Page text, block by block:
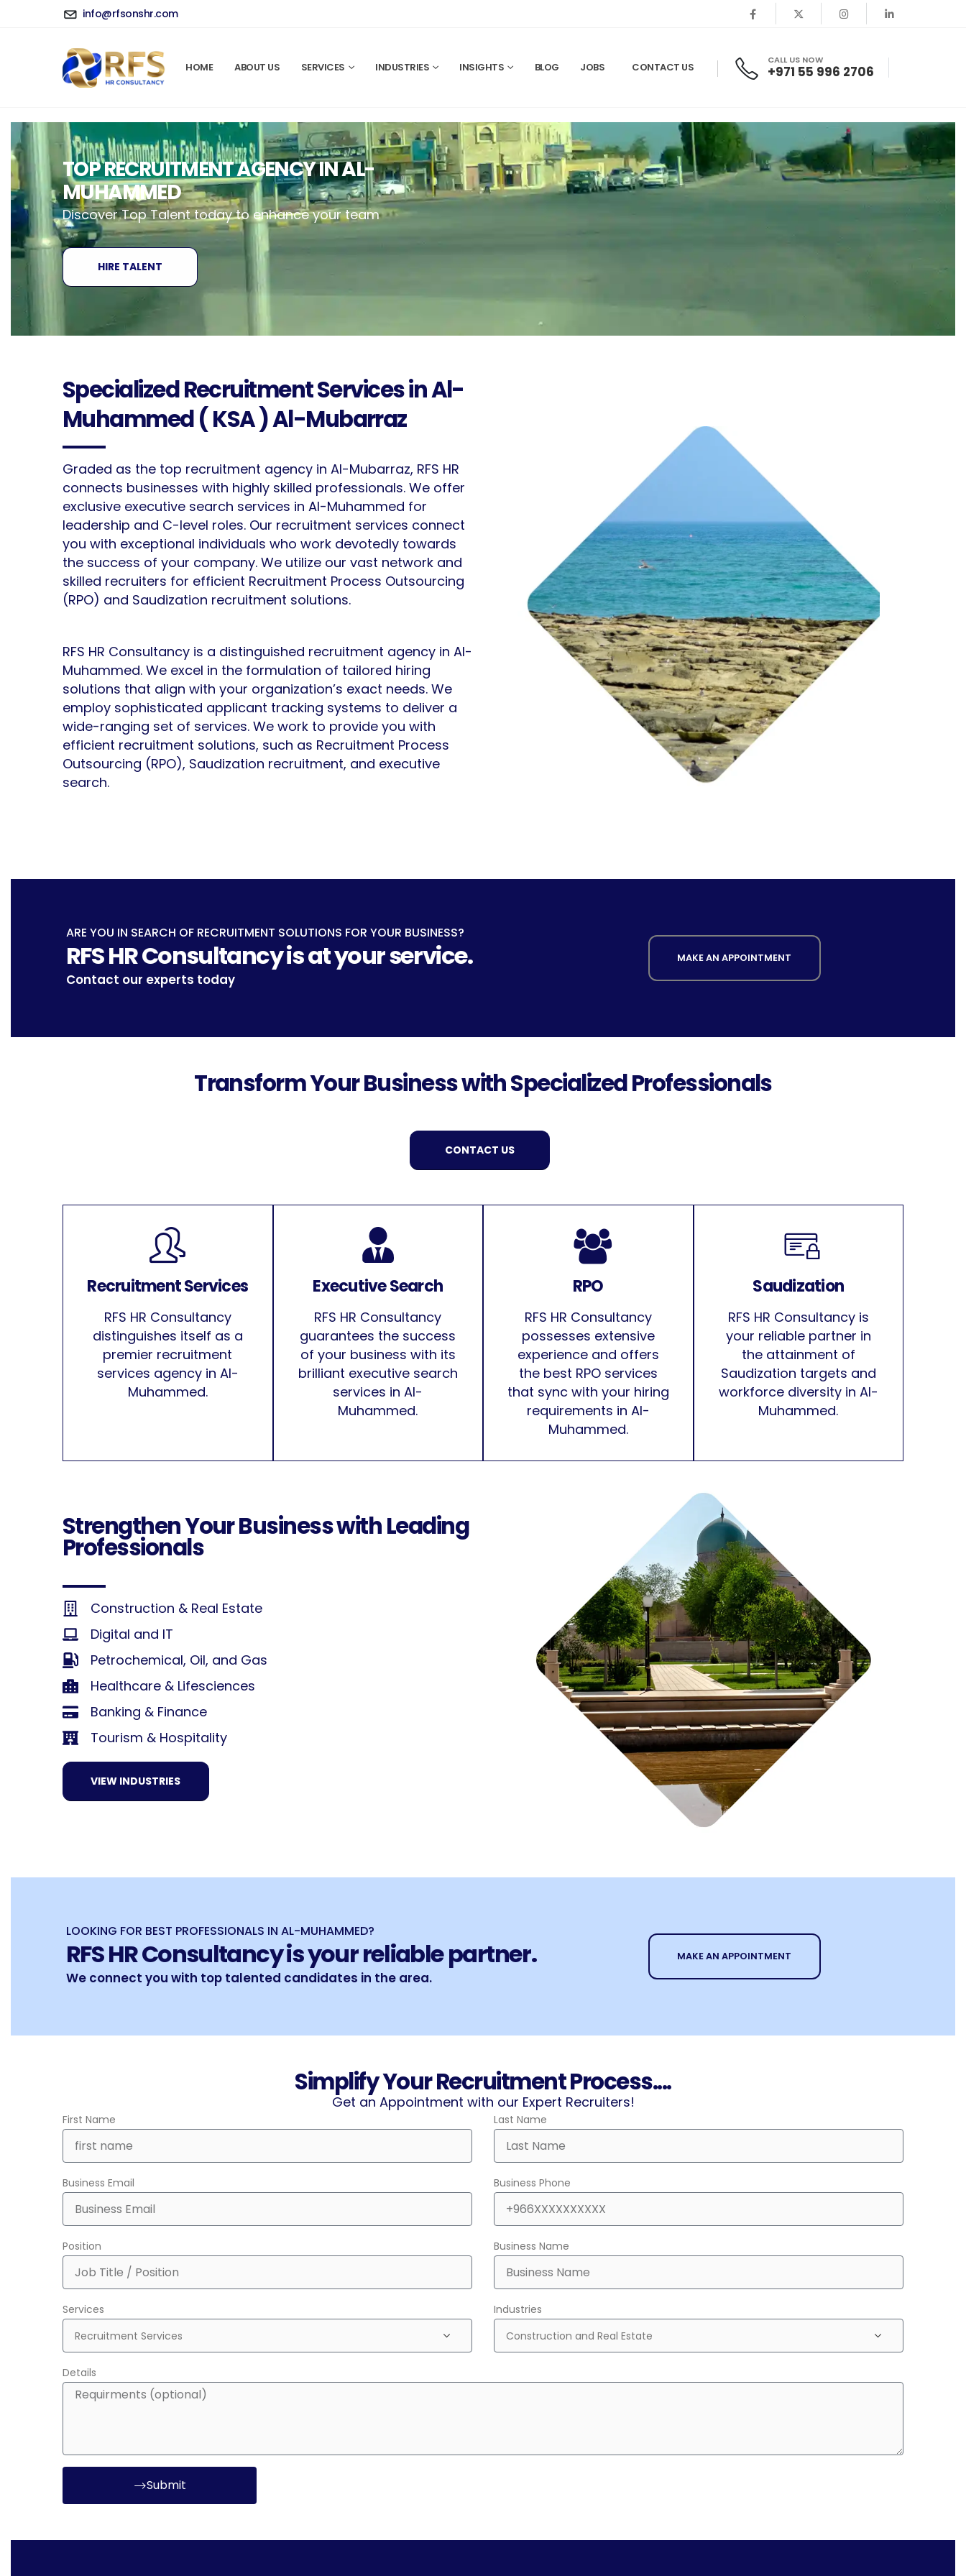
info@rfsonshr.com
HOME ABOUT US SERVICES INDUSTRIES INSIGHTS BLOG JOBS CONTACT US
CALL US NOW
+971 55 996 2706
TOP RECRUITMENT AGENCY IN AL-
MUHAMMED
Discover Top Talent today to enhance your team
HIRE TALENT
Specialized Recruitment Services in Al-
Muhammed ( KSA ) Al-Mubarraz
Graded as the top recruitment agency in Al-Mubarraz, RFS HR
connects businesses with highly skilled professionals. We offer
exclusive executive search services in Al-Muhammed for
leadership and C-level roles. Our recruitment services connect
you with exceptional individuals who work devotedly towards
the success of your company. We utilize our vast network and
skilled recruiters for efficient Recruitment Process Outsourcing
(RPO) and Saudization recruitment solutions.
RFS HR Consultancy is a distinguished recruitment agency in Al-
Muhammed. We excel in the formulation of tailored hiring
solutions that align with your organization’s exact needs. We
employ sophisticated applicant tracking systems to deliver a
wide-ranging set of services. We work to provide you with
efficient recruitment solutions, such as Recruitment Process
Outsourcing (RPO), Saudization recruitment, and executive
search.
ARE YOU IN SEARCH OF RECRUITMENT SOLUTIONS FOR YOUR BUSINESS?
RFS HR Consultancy is at your service.
Contact our experts today
MAKE AN APPOINTMENT
Transform Your Business with Specialized Professionals
CONTACT US
Recruitment Services
RFS HR Consultancy
distinguishes itself as a
premier recruitment
services agency in Al-
Muhammed.
Executive Search
RFS HR Consultancy
guarantees the success
of your business with its
brilliant executive search
services in Al-
Muhammed.
RPO
RFS HR Consultancy
possesses extensive
experience and offers
the best RPO services
that sync with your hiring
requirements in Al-
Muhammed.
Saudization
RFS HR Consultancy is
your reliable partner in
the attainment of
Saudization targets and
workforce diversity in Al-
Muhammed.
Strengthen Your Business with Leading
Professionals
Construction & Real Estate
Digital and IT
Petrochemical, Oil, and Gas
Healthcare & Lifesciences
Banking & Finance
Tourism & Hospitality
VIEW INDUSTRIES
LOOKING FOR BEST PROFESSIONALS IN AL-MUHAMMED?
RFS HR Consultancy is your reliable partner.
We connect you with top talented candidates in the area.
MAKE AN APPOINTMENT
Simplify Your Recruitment Process....
Get an Appointment with our Expert Recruiters!
First Name Last Name
Business Email Business Phone
Position Business Name
Services Industries
Details
Submit